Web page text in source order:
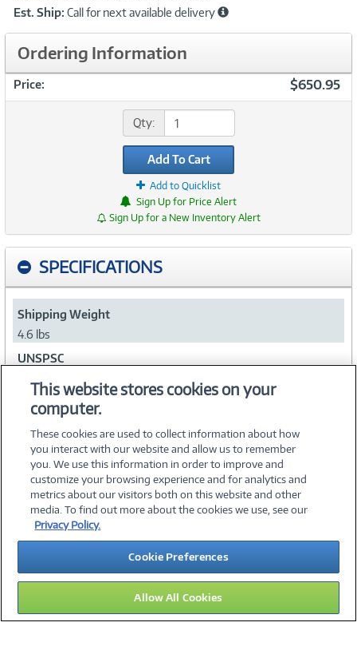
Information
Est. Ship: Call for next available delivery
Ordering Information
Price: $650.95
Qty:
Add To Cart
Add to Quicklist
Sign Up for Price Alert
Sign Up for a New Inventory Alert
SPECIFICATIONS
Shipping Weight
4.6 lbs
UNSPSC
©2026 PC Connection, Inc.
About Us Terms & Conditions Privacy PolicyCareers
Investor Relations Media CenterCookie Preferences
Legal Notices Accessibility
09
This website stores cookies on your
computer.
These cookies are used to collect information about how
you interact with our website and allow us to remember
you. We use this information in order to improve and
customize your browsing experience and for analytics and
metrics about our visitors both on this website and other
media. To find out more about the cookies we use, see our
Privacy Policy.
Cookie Preferences
Allow All Cookies